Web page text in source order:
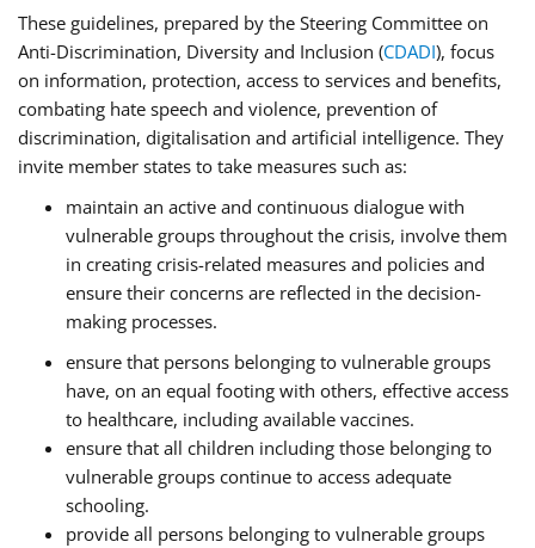
These guidelines, prepared by the Steering Committee on
Anti-Discrimination, Diversity and Inclusion (CDADI), focus
on information, protection, access to services and benefits,
combating hate speech and violence, prevention of
discrimination, digitalisation and artificial intelligence. They
invite member states to take measures such as:
maintain an active and continuous dialogue with
vulnerable groups throughout the crisis, involve them
in creating crisis-related measures and policies and
ensure their concerns are reflected in the decision-
making processes.
ensure that persons belonging to vulnerable groups
have, on an equal footing with others, effective access
to healthcare, including available vaccines.
ensure that all children including those belonging to
vulnerable groups continue to access adequate
schooling.
provide all persons belonging to vulnerable groups